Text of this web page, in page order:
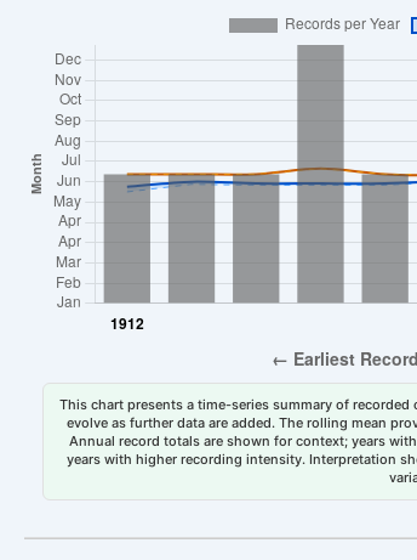
This chart presents a time-series summary of
evolve as further data are added. The rolling mean
Annual record totals are shown for context; years
years with higher recording intensity. Interpretation